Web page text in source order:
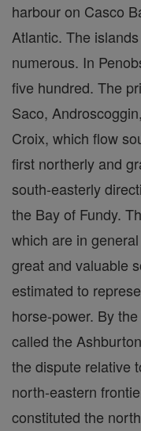
harbour on Casco
Atlantic. The
numerous. In
five hundred. The
Saco,
Croix, which flow
first northerly and
south-easterly
the Bay of Fundy.
which are in
great and valuable
estimated to
horse-power. By
called the
the dispute relative
north-eastern
constituted the